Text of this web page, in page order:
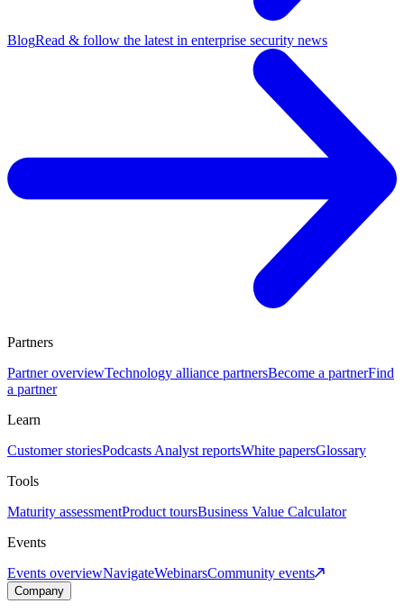
BlogRead & follow the latest in enterprise security news
Partners
Partner overviewTechnology alliance partnersBecome a partnerFind
a partner
Learn
Customer storiesPodcasts Analyst reportsWhite papersGlossary
Tools
Maturity assessmentProduct toursBusiness Value Calculator
Events
Events overviewNavigateWebinarsCommunity events
Company